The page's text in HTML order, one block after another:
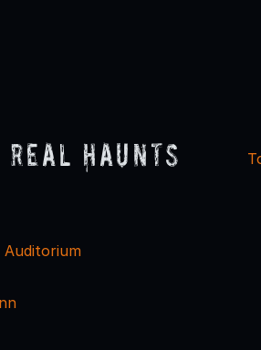
Haunts
Auditorium